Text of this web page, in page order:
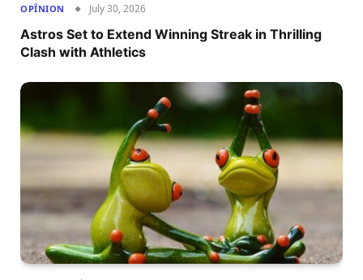
OPÎNION July 30, 2026
Astros Set to Extend Winning Streak in Thrilling
Clash with Athletics